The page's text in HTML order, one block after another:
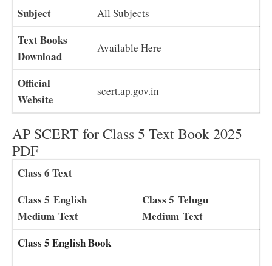
Subject All Subjects
Text Books
Download
Available Here
Official
Website
scert.ap.gov.in
AP SCERT for Class 5 Text Book 2025
PDF
Class 6 Text
Class 5 English
Medium Text
Class 5 Telugu
Medium Text
Class 5 English Book